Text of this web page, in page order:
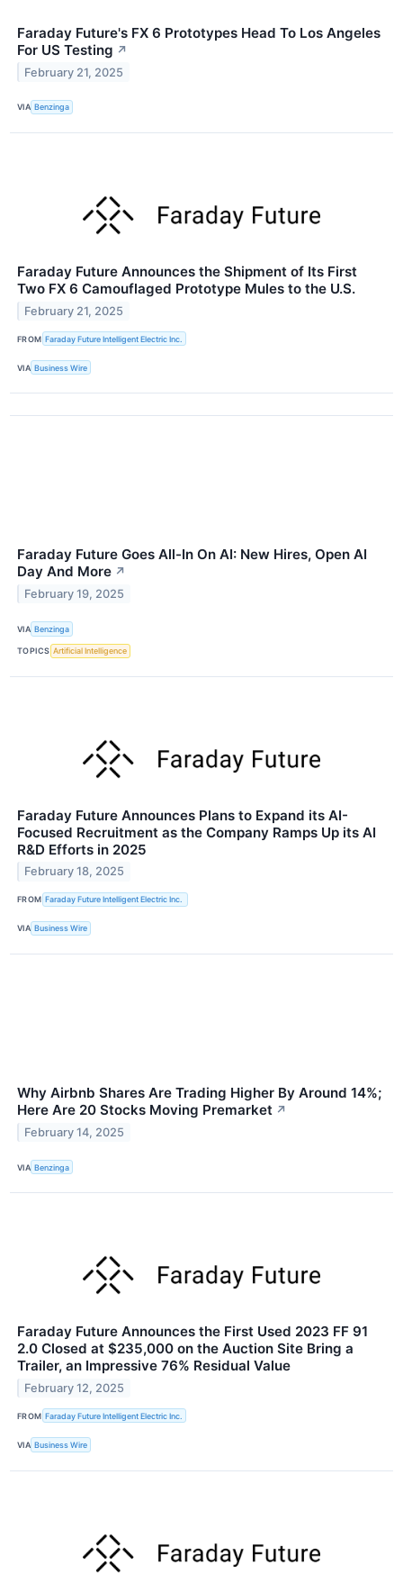
Faraday Future's FX 6 Prototypes Head To Los Angeles
For US Testing ↗
February 21, 2025
VIA Benzinga
Faraday Future Announces the Shipment of Its First
Two FX 6 Camouflaged Prototype Mules to the U.S.
February 21, 2025
FROM Faraday Future Intelligent Electric Inc.
VIA Business Wire
Faraday Future Goes All-In On AI: New Hires, Open AI
Day And More ↗
February 19, 2025
VIA Benzinga
TOPICS Artificial Intelligence
Faraday Future Announces Plans to Expand its AI-
Focused Recruitment as the Company Ramps Up its AI
R&D Efforts in 2025
February 18, 2025
FROM Faraday Future Intelligent Electric Inc.
VIA Business Wire
Why Airbnb Shares Are Trading Higher By Around 14%;
Here Are 20 Stocks Moving Premarket ↗
February 14, 2025
VIA Benzinga
Faraday Future Announces the First Used 2023 FF 91
2.0 Closed at $235,000 on the Auction Site Bring a
Trailer, an Impressive 76% Residual Value
February 12, 2025
FROM Faraday Future Intelligent Electric Inc.
VIA Business Wire